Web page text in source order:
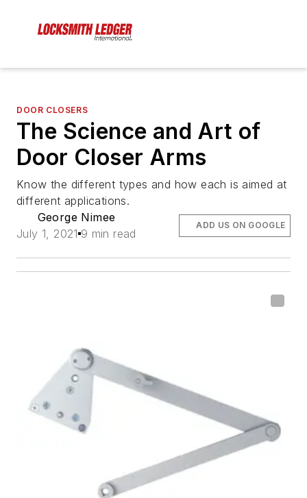
DOOR CLOSERS
The Science and Art of
Door Closer Arms
Know the different types and how each is aimed at
different applications.
George Nimee
July 1, 2021 9 min read
ADD US ON GOOGLE